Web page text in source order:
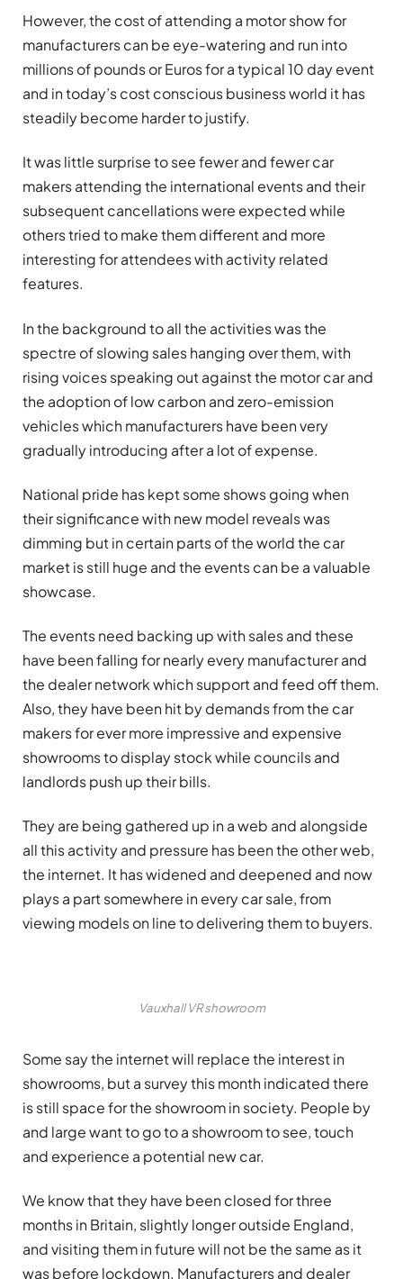
However, the cost of attending a motor show for
manufacturers can be eye-watering and run into
millions of pounds or Euros for a typical 10 day event
and in today’s cost conscious business world it has
steadily become harder to justify.
It was little surprise to see fewer and fewer car
makers attending the international events and their
subsequent cancellations were expected while
others tried to make them different and more
interesting for attendees with activity related
features.
In the background to all the activities was the
spectre of slowing sales hanging over them, with
rising voices speaking out against the motor car and
the adoption of low carbon and zero-emission
vehicles which manufacturers have been very
gradually introducing after a lot of expense.
National pride has kept some shows going when
their significance with new model reveals was
dimming but in certain parts of the world the car
market is still huge and the events can be a valuable
showcase.
The events need backing up with sales and these
have been falling for nearly every manufacturer and
the dealer network which support and feed off them.
Also, they have been hit by demands from the car
makers for ever more impressive and expensive
showrooms to display stock while councils and
landlords push up their bills.
They are being gathered up in a web and alongside
all this activity and pressure has been the other web,
the internet. It has widened and deepened and now
plays a part somewhere in every car sale, from
viewing models on line to delivering them to buyers.
Vauxhall VR showroom
Some say the internet will replace the interest in
showrooms, but a survey this month indicated there
is still space for the showroom in society. People by
and large want to go to a showroom to see, touch
and experience a potential new car.
We know that they have been closed for three
months in Britain, slightly longer outside England,
and visiting them in future will not be the same as it
was before lockdown. Manufacturers and dealer